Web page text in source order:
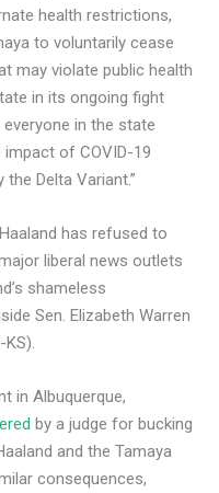
health restrictions,
to voluntarily cease
may violate public health
in its ongoing fight
in the state
of COVID-19
Delta Variant.”
has refused to
liberal news outlets
shameless
Sen. Elizabeth Warren
KS).
in Albuquerque,
by a judge for bucking
and the Tamaya
consequences,